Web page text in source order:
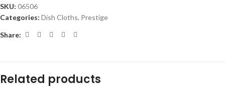
SKU: 06506
Categories: Dish Cloths, Prestige
Share:
Related products